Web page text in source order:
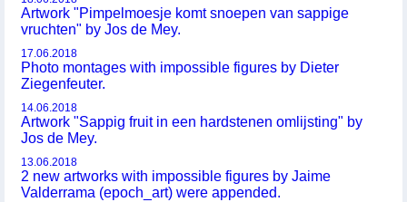
Artwork "Pimpelmoesje komt snoepen van sappige
vruchten" by Jos de Mey.
17.06.2018
Photo montages with impossible figures by Dieter
Ziegenfeuter.
14.06.2018
Artwork "Sappig fruit in een hardstenen omlijsting" by
Jos de Mey.
13.06.2018
2 new artworks with impossible figures by Jaime
Valderrama (epoch_art) were appended.